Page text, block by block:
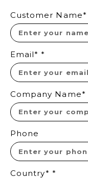
Customer Name*
Email* *
Company Name*
Phone
Country* *